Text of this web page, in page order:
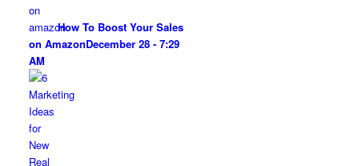
How To Boost Your Sales
on AmazonDecember 28 - 7:29
AM